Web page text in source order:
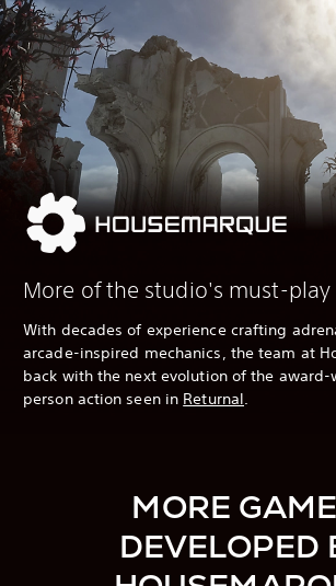
More of the studio's must-play
With decades of experience crafting
arcade-inspired mechanics, the team at
back with the next evolution of the
person action seen in Returnal.
MORE
DEVELOPED